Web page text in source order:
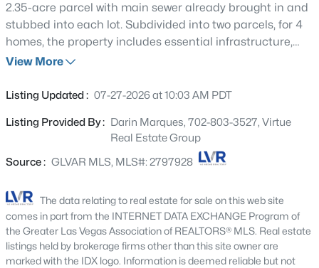
$279,000 Active
Beds Baths Sqft
MLS#: 2806870
2.35-acre parcel with main sewer already brought in and
stubbed into each lot. Subdivided into two parcels, for 4
homes, the property includes essential infrastructure,
completed grading, and utilities— sewer connections are
Mountain Regional Park, including hiking trails,
shaded picnic areas, and play equipment. It is also
conveniently positioned near downtown Summerlin, Red
Rock Canyon, Harry Reid Airport, and the Las Vegas
View More
Listing Updated : 07-27-2026 at 10:03 AM PDT
Listing Provided By : Darin Marques, 702-803-3527, Virtue
Real Estate Group
Source : GLVAR MLS, MLS#: 2797928
The data relating to real estate for sale on this web site
comes in part from the INTERNET DATA EXCHANGE Program of
the Greater Las Vegas Association of REALTORS® MLS. Real estate
listings held by brokerage firms other than this site owner are
marked with the IDX logo. Information is deemed reliable but not